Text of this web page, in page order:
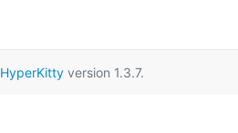
HyperKittyversion 1.3.7.